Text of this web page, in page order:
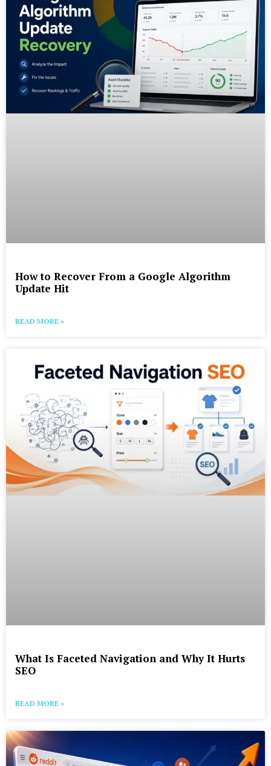
How to Recover From a Google Algorithm
Update Hit
READ MORE »
What Is Faceted Navigation and Why It Hurts
SEO
READ MORE »